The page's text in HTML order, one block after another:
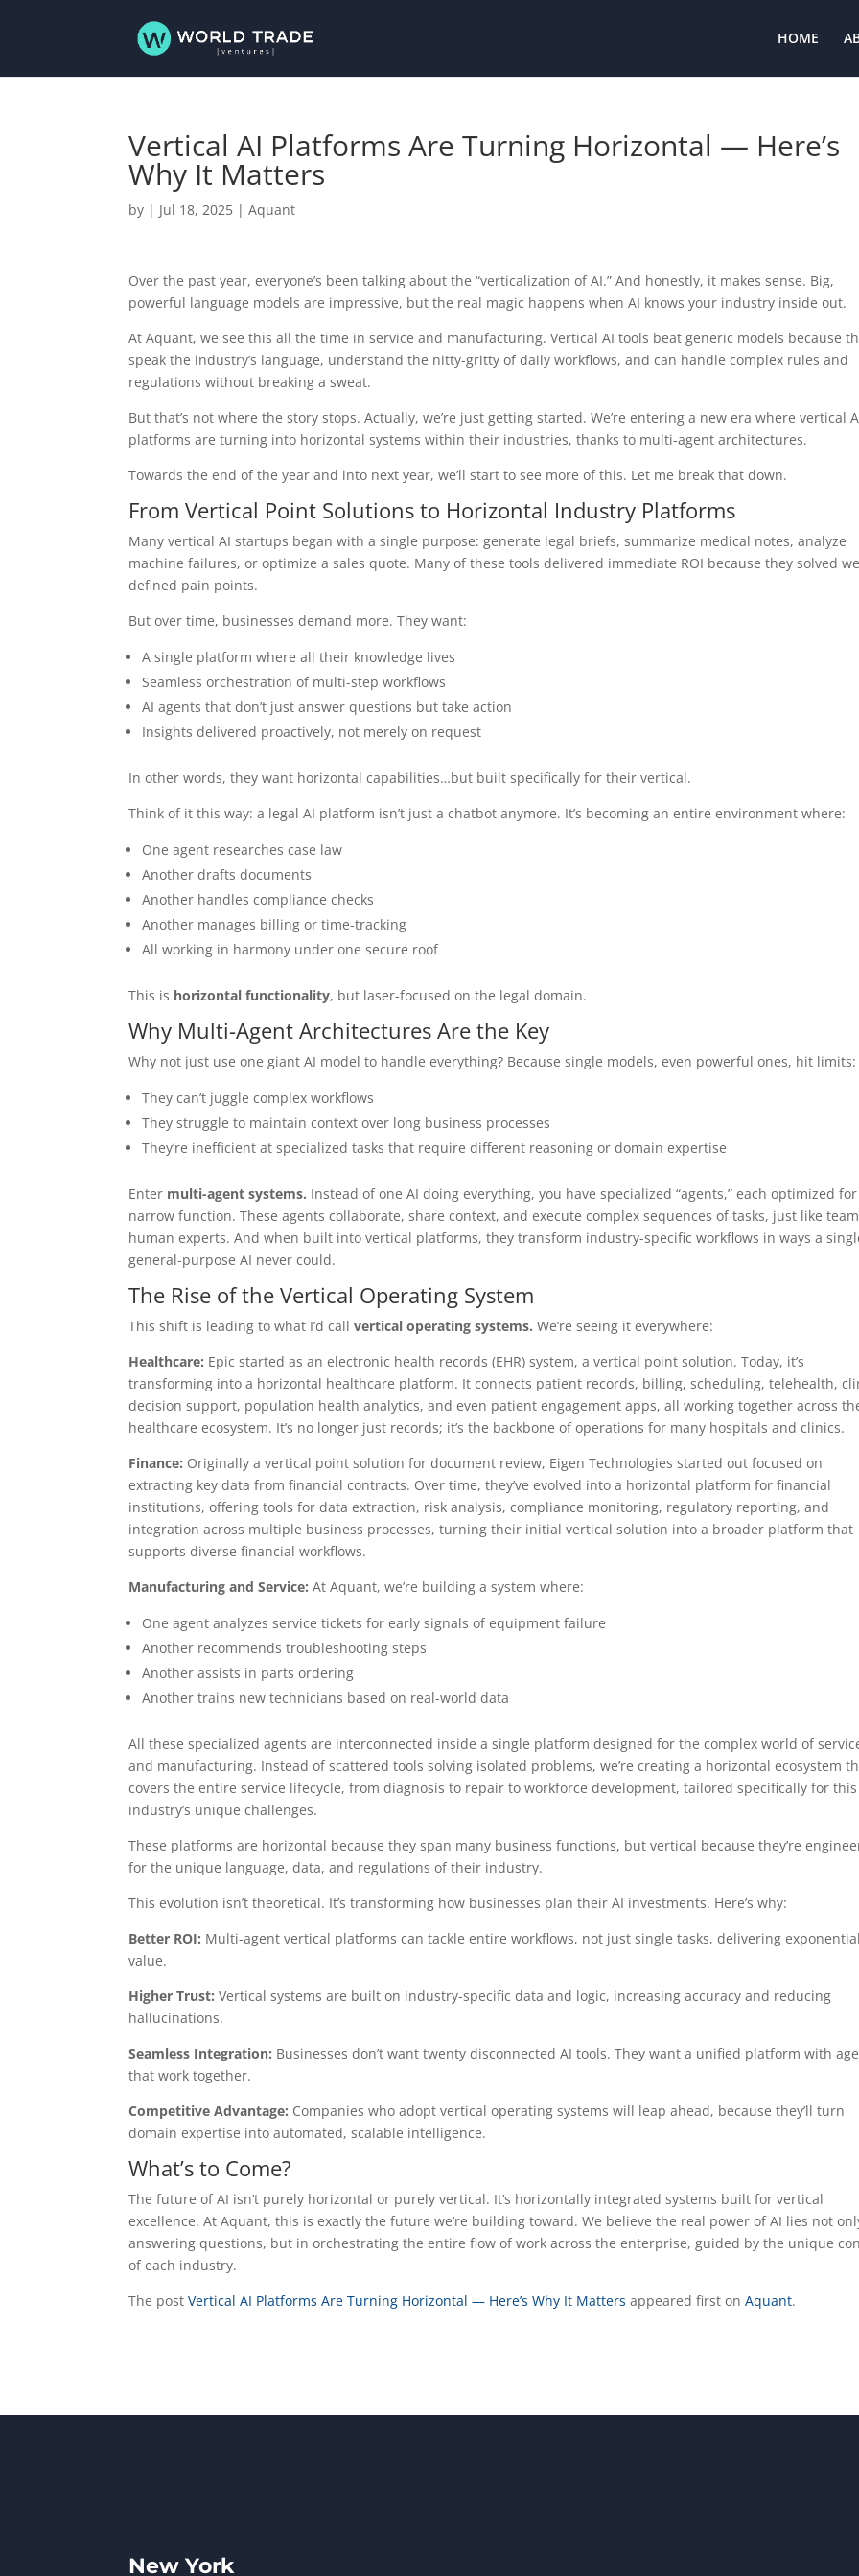
HOME
Vertical AI Platforms Are Turning Horizontal — Here’s
Why It Matters
by | Jul 18, 2025 |Aquant
Over the past year, everyone’s been talking about the “verticalization of AI.” And honestly, it makes sense. Big,
powerful language models are impressive, but the real magic happens when AI knows your industry inside out.
At Aquant, we see this all the time in service and manufacturing. Vertical AI tools beat generic models because
speak the industry’s language, understand the nitty-gritty of daily workflows, and can handle complex rules and
regulations without breaking a sweat.
But that’s not where the story stops. Actually, we’re just getting started. We’re entering a new era where vertical
platforms are turning into horizontal systems within their industries, thanks to multi-agent architectures.
Towards the end of the year and into next year, we’ll start to see more of this. Let me break that down.
From Vertical Point Solutions to Horizontal Industry Platforms
Many vertical AI startups began with a single purpose: generate legal briefs, summarize medical notes, analyze
machine failures, or optimize a sales quote. Many of these tools delivered immediate ROI because they solved
defined pain points.
But over time, businesses demand more. They want:
A single platform where all their knowledge lives
Seamless orchestration of multi-step workflows
AI agents that don’t just answer questions but take action
Insights delivered proactively, not merely on request
In other words, they want horizontal capabilities…but built specifically for their vertical.
Think of it this way: a legal AI platform isn’t just a chatbot anymore. It’s becoming an entire environment where:
One agent researches case law
Another drafts documents
Another handles compliance checks
Another manages billing or time-tracking
All working in harmony under one secure roof
This is horizontal functionality, but laser-focused on the legal domain.
Why Multi-Agent Architectures Are the Key
Why not just use one giant AI model to handle everything? Because single models, even powerful ones, hit limits:
They can’t juggle complex workflows
They struggle to maintain context over long business processes
They’re inefficient at specialized tasks that require different reasoning or domain expertise
Enter multi-agent systems. Instead of one AI doing everything, you have specialized “agents,” each optimized for
narrow function. These agents collaborate, share context, and execute complex sequences of tasks, just like
human experts. And when built into vertical platforms, they transform industry-specific workflows in ways a
general-purpose AI never could.
The Rise of the Vertical Operating System
This shift is leading to what I’d callvertical operating systems. We’re seeing it everywhere:
Healthcare: Epic started as an electronic health records (EHR) system, a vertical point solution. Today, it’s
transforming into a horizontal healthcare platform. It connects patient records, billing, scheduling, telehealth,
decision support, population health analytics, and even patient engagement apps, all working together across
healthcare ecosystem. It’s no longer just records; it’s the backbone of operations for many hospitals and clinics.
Finance: Originally a vertical point solution for document review, Eigen Technologies started out focused on
extracting key data from financial contracts. Over time, they’ve evolved into a horizontal platform for financial
institutions, offering tools for data extraction, risk analysis, compliance monitoring, regulatory reporting, and
integration across multiple business processes, turning their initial vertical solution into a broader platform that
supports diverse financial workflows.
Manufacturing and Service: At Aquant, we’re building a system where:
One agent analyzes service tickets for early signals of equipment failure
Another recommends troubleshooting steps
Another assists in parts ordering
Another trains new technicians based on real-world data
All these specialized agents are interconnected inside a single platform designed for the complex world of
and manufacturing. Instead of scattered tools solving isolated problems, we’re creating a horizontal ecosystem
covers the entire service lifecycle, from diagnosis to repair to workforce development, tailored specifically for this
industry’s unique challenges.
These platforms are horizontal because they span many business functions, but vertical because they’re
for the unique language, data, and regulations of their industry.
This evolution isn’t theoretical. It’s transforming how businesses plan their AI investments. Here’s why:
Better ROI: Multi-agent vertical platforms can tackle entire workflows, not just single tasks, delivering exponential
value.
Higher Trust: Vertical systems are built on industry-specific data and logic, increasing accuracy and reducing
hallucinations.
Seamless Integration: Businesses don’t want twenty disconnected AI tools. They want a unified platform with
that work together.
Competitive Advantage: Companies who adopt vertical operating systems will leap ahead, because they’ll turn
domain expertise into automated, scalable intelligence.
What’s to Come?
The future of AI isn’t purely horizontal or purely vertical. It’s horizontally integrated systems built for vertical
excellence. At Aquant, this is exactly the future we’re building toward. We believe the real power of AI lies not
answering questions, but in orchestrating the entire flow of work across the enterprise, guided by the unique
of each industry.
The postVertical AI Platforms Are Turning Horizontal — Here’s Why It Matters appeared first onAquant.
New York